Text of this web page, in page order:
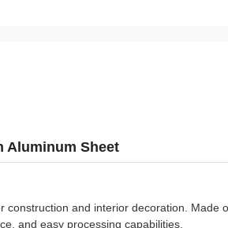
Aluminum Sheet
construction and interior decoration. Made
and easy processing capabilities.